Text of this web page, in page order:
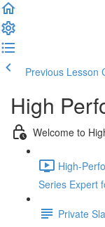
Previous Lesson
High
Welcome to
High-
Series Expert
Private